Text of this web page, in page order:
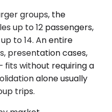
groups, the
up to 12 passengers,
to 14. An entire
presentation cases,
fits without requiring a
alone usually
trips.